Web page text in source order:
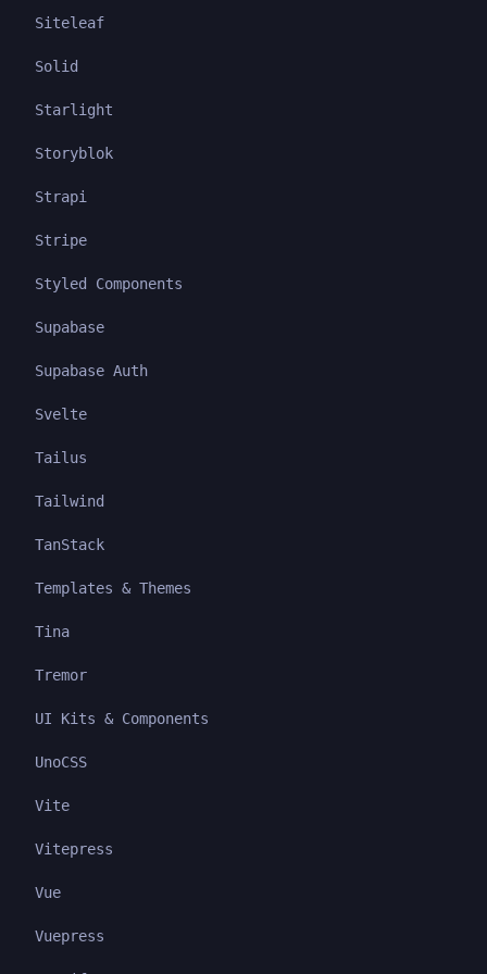
Siteleaf
Solid
Starlight
Storyblok
Strapi
Stripe
Styled Components
Supabase
Supabase Auth
Svelte
Tailus
Tailwind
TanStack
Templates & Themes
Tina
Tremor
UI Kits & Components
UnoCSS
Vite
Vitepress
Vue
Vuepress